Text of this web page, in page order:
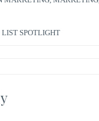
,LIST SPOTLIGHT